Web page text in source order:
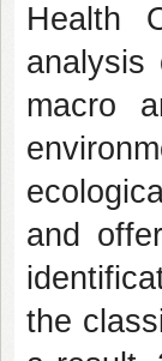
Health
analysis
macro
and
the